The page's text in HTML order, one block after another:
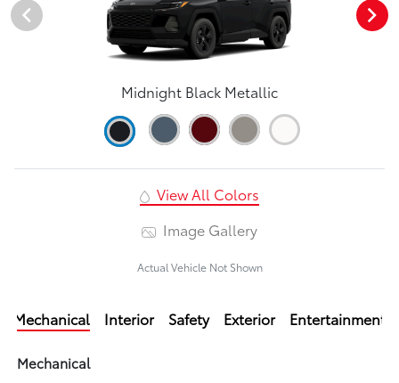
Midnight Black Metallic
View All Colors
Image Gallery
Actual Vehicle Not Shown
Mechanical Interior Safety Exterior Entertainment
Mechanical